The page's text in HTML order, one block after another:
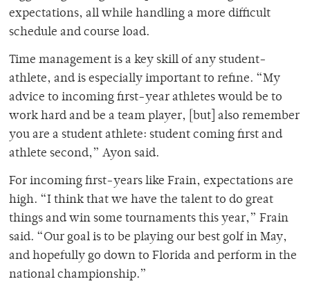
expectations, all while handling a more difficult
schedule and course load.
Time management is a key skill of any student-
athlete, and is especially important to refine. “My
advice to incoming first-year athletes would be to
work hard and be a team player, [but] also remember
you are a student athlete: student coming first and
athlete second,” Ayon said.
For incoming first-years like Frain, expectations are
high. “I think that we have the talent to do great
things and win some tournaments this year,” Frain
said. “Our goal is to be playing our best golf in May,
and hopefully go down to Florida and perform in the
national championship.”